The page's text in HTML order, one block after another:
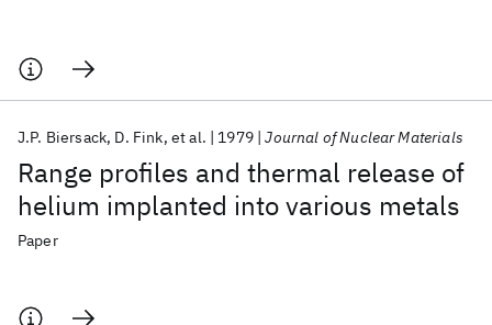
Range profiles and thermal release of
helium implanted into various metals
J.P. Biersack D. Fink et al. 1979 Journal of Nuclear Materials
Paper